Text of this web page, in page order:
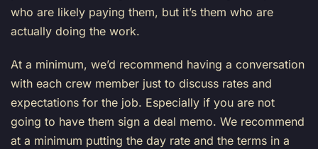
who are likely paying them, but it’s them who are
actually doing the work.
At a minimum, we’d recommend having a conversation
with each crew member just to discuss rates and
expectations for the job. Especially if you are not
going to have them sign a deal memo. We recommend
at a minimum putting the day rate and the terms in a